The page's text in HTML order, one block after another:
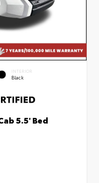
INTERIOR
Black
5.5' Bed